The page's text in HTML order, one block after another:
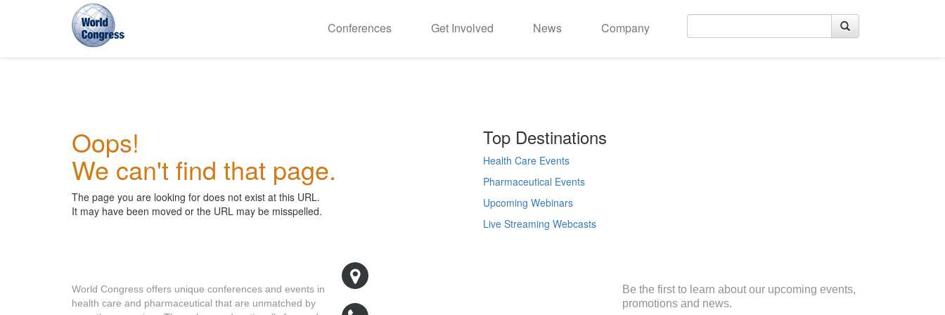
Conferences Get Involved News Company
Oops!
We can't find that page.
The page you are looking for does not exist at this URL.
It may have been moved or the URL may be misspelled.
Top Destinations
Health Care Events
Pharmaceutical Events
Upcoming Webinars
Live Streaming Webcasts
World Congress offers unique conferences and events in
health care and pharmaceutical that are unmatched by
Be the first to learn about our upcoming events,
promotions and news.